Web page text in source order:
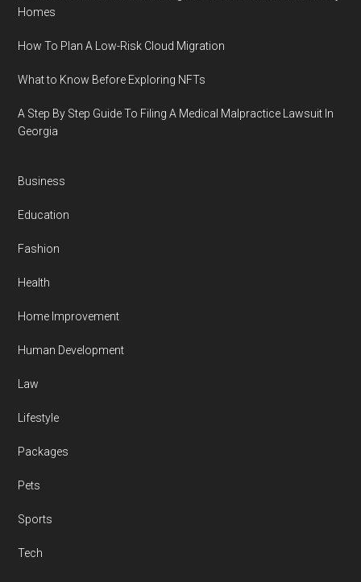
Homes
How To Plan A Low-Risk Cloud Migration
What to Know Before Exploring NFTs
A Step By Step Guide To Filing A Medical Malpractice Lawsuit In
Georgia
Business
Education
Fashion
Health
Home Improvement
Human Development
Law
Lifestyle
Packages
Pets
Sports
Tech